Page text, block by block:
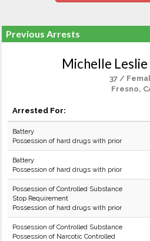
Previous Arrests
Michelle Leslie
37 /
Fresno,
Arrested For:
Battery
Possession of hard drugs with prior
Battery
Possession of hard drugs with prior
Possession of Controlled Substance
Stop Requirement
Possession of hard drugs with prior
Possession of Controlled Substance
Possession of Narcotic Controlled